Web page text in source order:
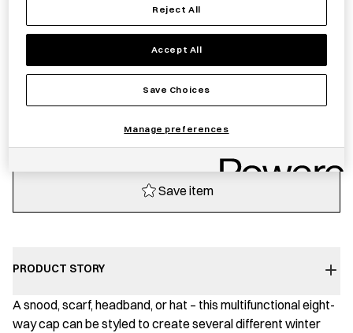
Sold out
Save item
PRODUCT STORY
A snood, scarf, headband, or hat – this multifunctional eight-
way cap can be styled to create several different winter
Reject All
Accept All
Save Choices
Manage preferences